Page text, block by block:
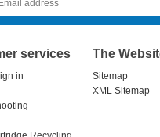
services
in
The
Sitemap
XML Sitemap